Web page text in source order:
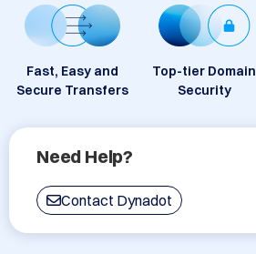
Fast, Easy and
Secure Transfers
Top-tier Domain
Security
Need Help?
Contact Dynadot